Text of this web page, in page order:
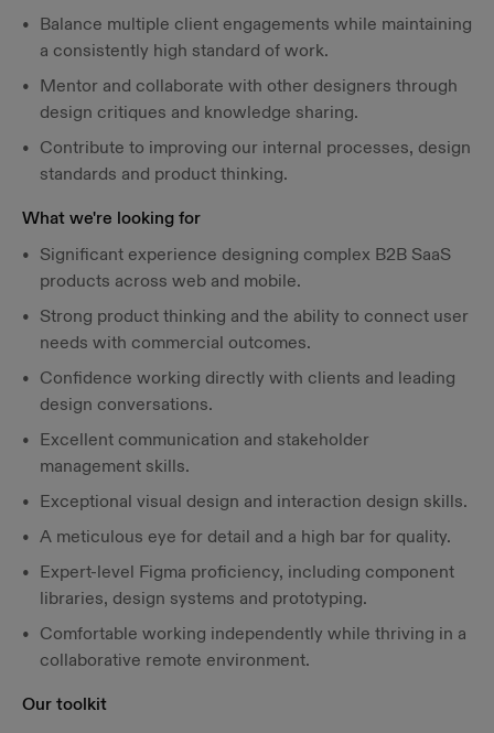
Balance multiple client engagements while maintaining
a consistently high standard of work.
Mentor and collaborate with other designers through
design critiques and knowledge sharing.
Contribute to improving our internal processes, design
standards and product thinking.
What we're looking for
Significant experience designing complex B2B SaaS
products across web and mobile.
Strong product thinking and the ability to connect user
needs with commercial outcomes.
Confidence working directly with clients and leading
design conversations.
Excellent communication and stakeholder
management skills.
Exceptional visual design and interaction design skills.
A meticulous eye for detail and a high bar for quality.
Expert-level Figma proficiency, including component
libraries, design systems and prototyping.
Comfortable working independently while thriving in a
collaborative remote environment.
Our toolkit